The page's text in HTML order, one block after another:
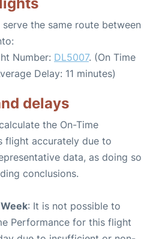
the same route between
Number: DL5007. (On Time
Delay: 11 minutes)
delays
the On-Time
flight accurately due to
data, as doing so
conclusions.
: It is not possible to
Performance for this flight